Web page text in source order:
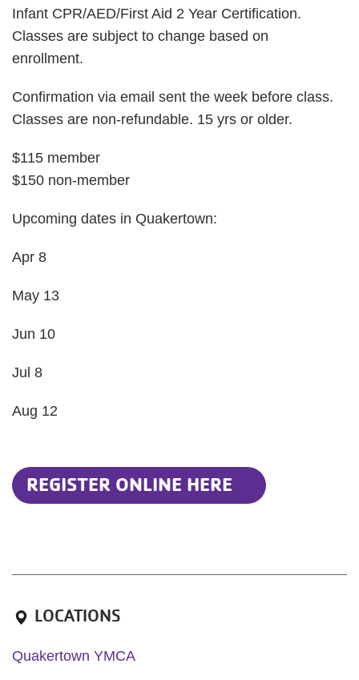
Infant CPR/AED/First Aid 2 Year Certification.
Classes are subject to change based on
enrollment.
Confirmation via email sent the week before class.
Classes are non-refundable. 15 yrs or older.
$115 member
$150 non-member
Upcoming dates in Quakertown:
Apr 8
May 13
Jun 10
Jul 8
Aug 12
REGISTER ONLINE HERE
LOCATIONS
Quakertown YMCA